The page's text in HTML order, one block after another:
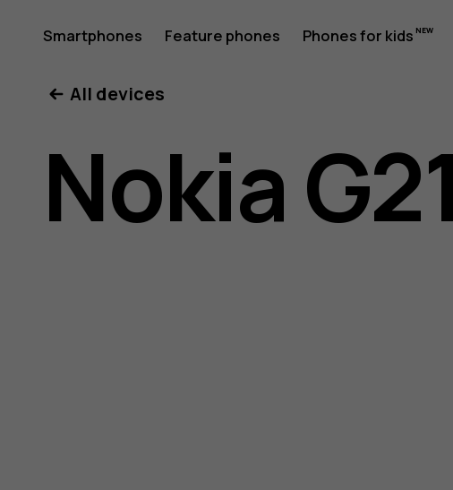
Nokia
G21
user
Smartphones Feature phones Phones for kids
All devices
Nokia G21